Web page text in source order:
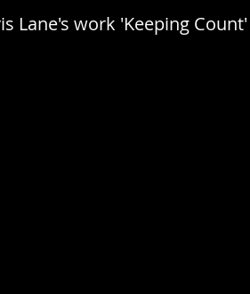
Lane's work 'Keeping